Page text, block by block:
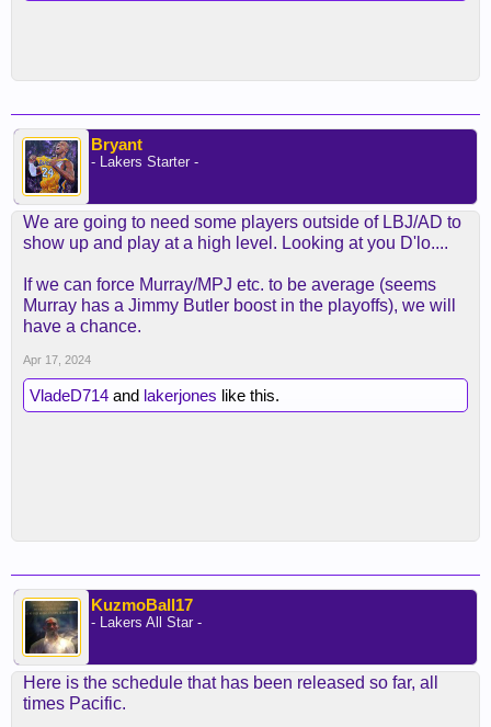
Bryant
- Lakers Starter -
We are going to need some players outside of LBJ/AD to
show up and play at a high level. Looking at you D'lo....
If we can force Murray/MPJ etc. to be average (seems
Murray has a Jimmy Butler boost in the playoffs), we will
have a chance.
Apr 17, 2024
VladeD714 and lakerjones like this.
KuzmoBall17
- Lakers All Star -
Here is the schedule that has been released so far, all
times Pacific.